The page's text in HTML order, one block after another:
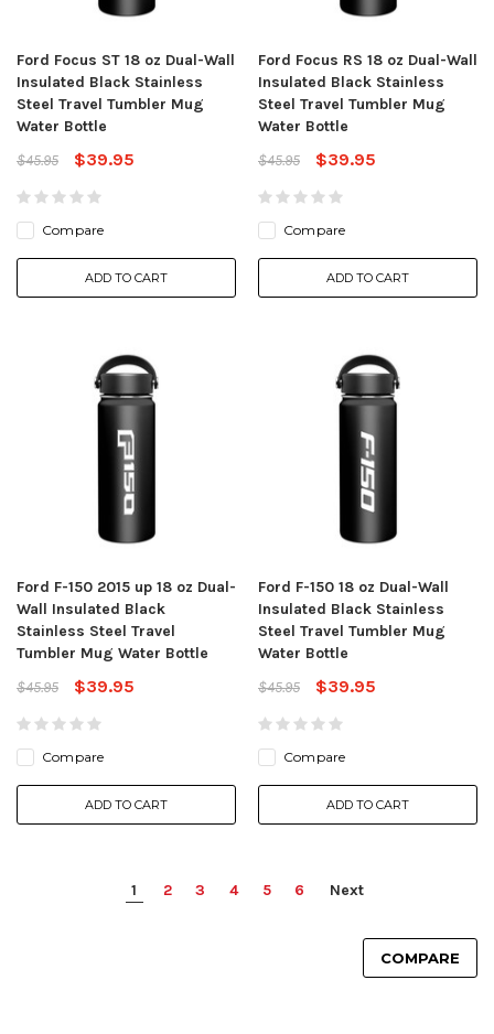
Ford Focus ST 18 oz Dual-Wall
Insulated Black Stainless
Steel Travel Tumbler Mug
Water Bottle
$45.95
$39.95
Compare
ADD TO CART
Ford Focus RS 18 oz Dual-Wall
Insulated Black Stainless
Steel Travel Tumbler Mug
Water Bottle
$45.95
$39.95
Compare
ADD TO CART
Ford F-150 2015 up 18 oz Dual-
Wall Insulated Black
Stainless Steel Travel
Tumbler Mug Water Bottle
$45.95
$39.95
Compare
ADD TO CART
Ford F-150 18 oz Dual-Wall
Insulated Black Stainless
Steel Travel Tumbler Mug
Water Bottle
$45.95
$39.95
Compare
ADD TO CART
1 2 3 4 5 6 Next
COMPARE